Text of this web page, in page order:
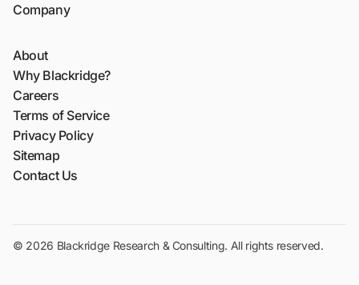
Company
About
Why Blackridge?
Careers
Terms of Service
Privacy Policy
Sitemap
Contact Us
© 2026 Blackridge Research & Consulting. All rights reserved.